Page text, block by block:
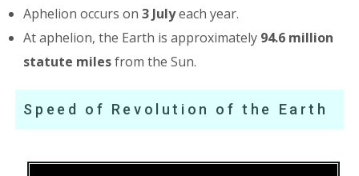
Aphelion occurs on3 Julyeach year.
At aphelion, the Earth is approximately 94.6 million
statute milesfrom the Sun.
Speed of Revolution of the Earth